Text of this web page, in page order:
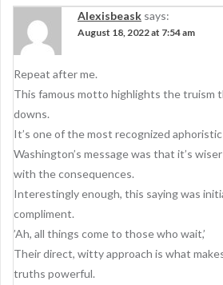
a
v
i
g
a
t
i
o
n
Alexisbeask says:
August 18, 2022 at 7:54 am
Repeat after me.
This famous motto highlights the truism
downs.
It’s one of the most recognized
Washington’s message was that it’s
with the consequences.
Interestingly enough, this saying was
compliment.
’Ah, all things come to those who wait,’
Their direct, witty approach is what
truths powerful.